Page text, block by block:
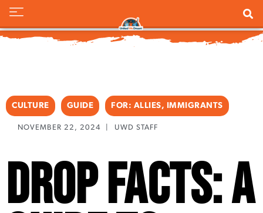
CULTURE GUIDE FOR: ALLIES, IMMIGRANTS
NOVEMBER 22, 2024 UWD STAFF
Drop Facts: A